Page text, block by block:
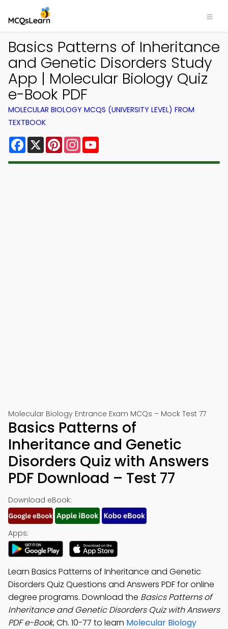
Basics Patterns of Inheritance
and Genetic Disorders Study
App | Molecular Biology Quiz
e-Book PDF
MOLECULAR BIOLOGY MCQS (UNIVERSITY LEVEL) FROM
TEXTBOOK
Facebook
X PinterestInstagram
Molecular Biology Entrance Exam MCQs – Mock Test 77
Basics Patterns of
Inheritance and Genetic
Disorders Quiz with Answers
PDF Download – Test 77
Download eBook:
Apps:
Learn Basics Patterns of Inheritance and Genetic
Disorders Quiz Questions and Answers PDF for online
degree programs. Download the Basics Patterns of
Inheritance and Genetic Disorders Quiz with Answers
PDF e-Book, Ch. 10-77 to learn Molecular Biology